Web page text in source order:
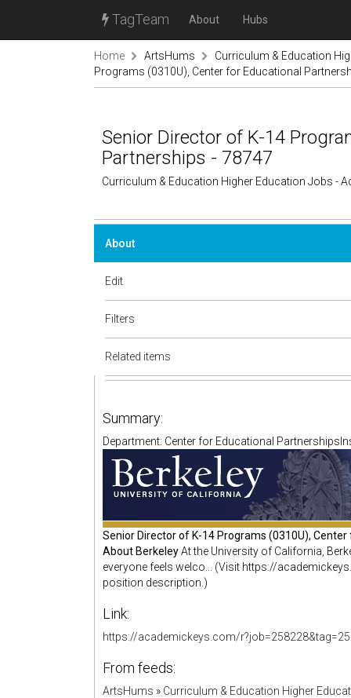
TagTeam About Hubs
Home ArtsHums
Curriculum & Education
Programs (0310U), Center for Educational
Senior Director of K-14
Partnerships - 78747
Curriculum & Education Higher Education Jobs -
About
Edit
Filters
Related items
Summary:
Department: Center for Educational
Senior Director of K-14 Programs (0310U),
About BerkeleyAt the University of California,
everyone feels welco... (Visit https://
position description.)
Link:
https://academickeys.com/
From feeds:
ArtsHums » Curriculum & Education Higher